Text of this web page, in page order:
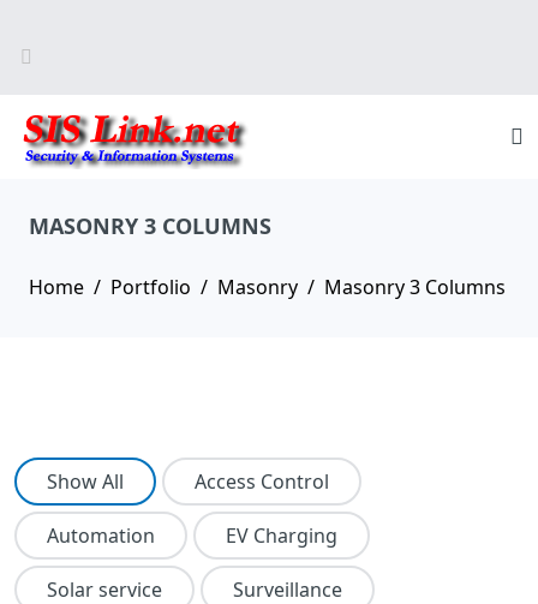
MASONRY 3 COLUMNS
Home Portfolio Masonry Masonry 3 Columns
Show All Access Control
Automation EV Charging
Solar service Surveillance